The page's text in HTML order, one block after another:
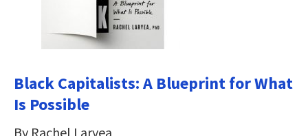
Black Capitalists: A Blueprint for What
Is Possible
By Rachel Laryea